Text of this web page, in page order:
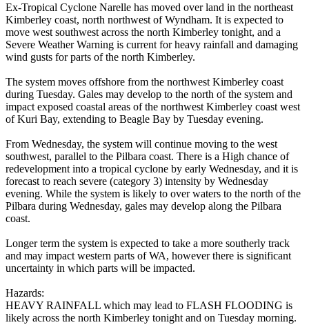
Ex-Tropical Cyclone Narelle has moved over land in the northeast
Kimberley coast, north northwest of Wyndham. It is expected to
move west southwest across the north Kimberley tonight, and a
Severe Weather Warning is current for heavy rainfall and damaging
wind gusts for parts of the north Kimberley.
The system moves offshore from the northwest Kimberley coast
during Tuesday. Gales may develop to the north of the system and
impact exposed coastal areas of the northwest Kimberley coast west
of Kuri Bay, extending to Beagle Bay by Tuesday evening.
From Wednesday, the system will continue moving to the west
southwest, parallel to the Pilbara coast. There is a High chance of
redevelopment into a tropical cyclone by early Wednesday, and it is
forecast to reach severe (category 3) intensity by Wednesday
evening. While the system is likely to over waters to the north of the
Pilbara during Wednesday, gales may develop along the Pilbara
coast.
Longer term the system is expected to take a more southerly track
and may impact western parts of WA, however there is significant
uncertainty in which parts will be impacted.
Hazards:
HEAVY RAINFALL which may lead to FLASH FLOODING is
likely across the north Kimberley tonight and on Tuesday morning.